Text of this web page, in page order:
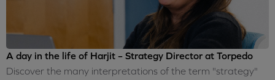
A day in the life of Harjit – Strategy Director at Torpedo
Discover the many interpretations of the term "strategy"